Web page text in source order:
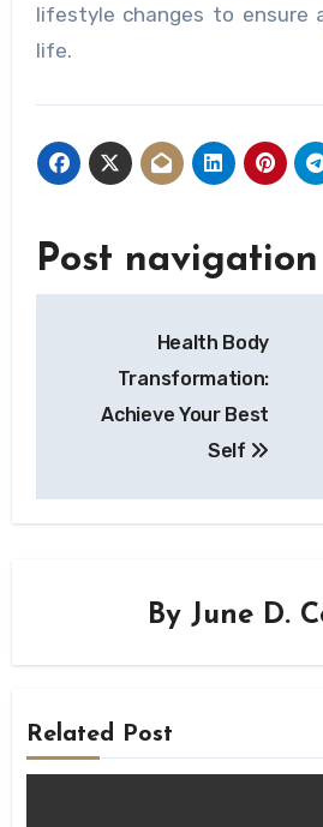
lifestyle changes to ensure
life.
Post navigation
Health Body
Transformation:
Achieve Your Best
Self
By June D.
Related Post